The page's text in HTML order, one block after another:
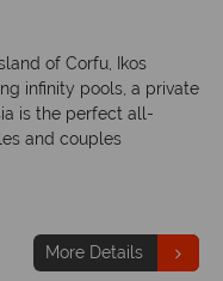
of Corfu, Ikos
infinity pools, a private
is the perfect all-
and couples
More Details